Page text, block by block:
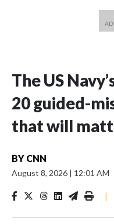
The US
20 guided-
that will
BY CNN
August 8, 2026 | 12:01 AM
|